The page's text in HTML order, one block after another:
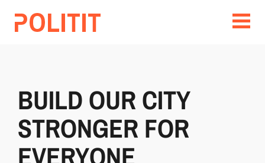
BUILD OUR CITY
STRONGER FOR